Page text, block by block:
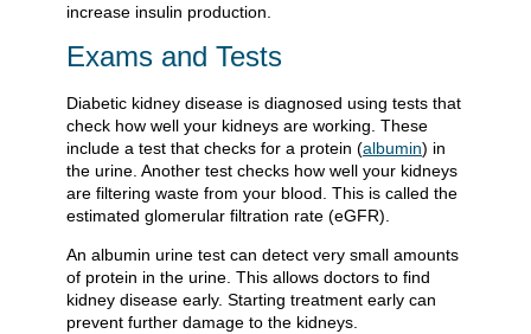
increase insulin production.
Exams and Tests
Diabetic kidney disease is diagnosed using tests that
check how well your kidneys are working. These
include a test that checks for a protein (albumin) in
the urine. Another test checks how well your kidneys
are filtering waste from your blood. This is called the
estimated glomerular filtration rate (eGFR).
An albumin urine test can detect very small amounts
of protein in the urine. This allows doctors to find
kidney disease early. Starting treatment early can
prevent further damage to the kidneys.